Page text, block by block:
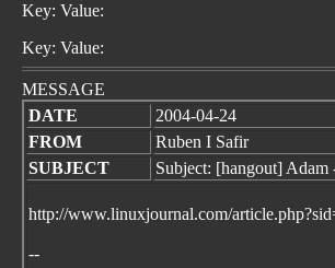
Key: Value:
Key: Value:
MESSAGE
DATE
2004-04-24
FROM
Ruben I Safir
SUBJECT
Subject: [hangout]
http://www.linuxjournal.com/
--